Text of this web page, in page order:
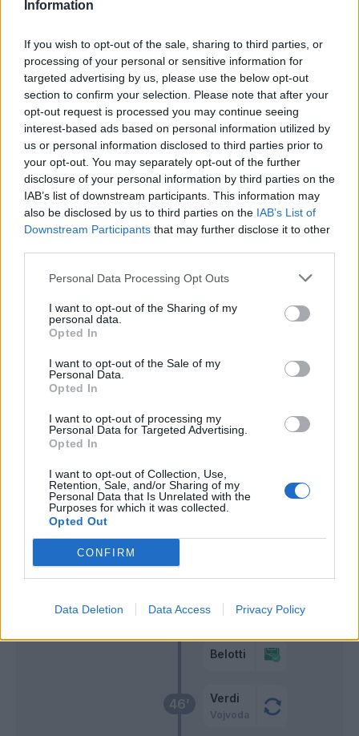
Information
If you wish to opt-out of the sale, sharing to third parties, or
processing of your personal or sensitive information for
targeted advertising by us, please use the below opt-out
section to confirm your selection. Please note that after your
opt-out request is processed you may continue seeing
interest-based ads based on personal information utilized by
us or personal information disclosed to third parties prior to
your opt-out. You may separately opt-out of the further
disclosure of your personal information by third parties on the
IAB’s list of downstream participants. This information may
also be disclosed by us to third parties on the IAB’s List of
Downstream Participants that may further disclose it to other
Personal Data Processing Opt Outs
I want to opt-out of the Sharing of my
personal data.
Opted In
I want to opt-out of the Sale of my
Personal Data.
Opted In
I want to opt-out of processing my
Personal Data for Targeted Advertising.
Opted In
I want to opt-out of Collection, Use,
Retention, Sale, and/or Sharing of my
Personal Data that Is Unrelated with the
Purposes for which it was collected.
Opted Out
CONFIRM
Data Deletion Data Access Privacy Policy
46’ Verdi
Vojvoda
55’
Zoet Singo
Izzo
Belotti
Leo' Sena
Farias
Agudelo
69’
Estevez
74’
Nzola
Marchizza
Sirigu
77’
Erlic
Saponara
Baselli
Rincon
78’ Buongiorno
80’
Farias